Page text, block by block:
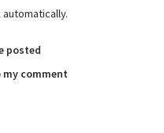
posted
my comment